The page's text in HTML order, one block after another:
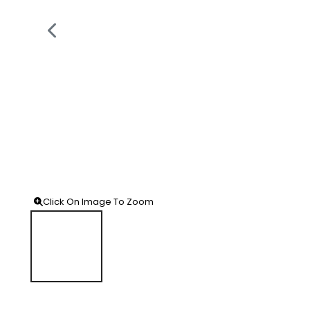
Click On Image To Zoom